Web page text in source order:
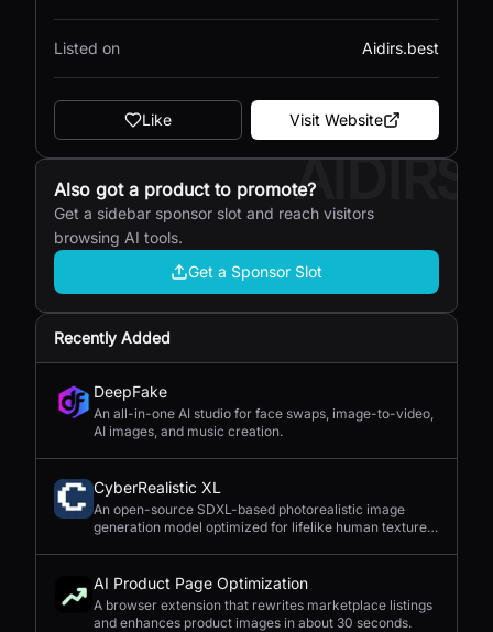
Listed on Aidirs.best
Like Visit Website
AIDIRS
Also got a product to promote?
Get a sidebar sponsor slot and reach visitors
browsing AI tools.
Get a Sponsor Slot
Recently Added
DeepFake
An all-in-one AI studio for face swaps, image-to-video,
AI images, and music creation.
CyberRealistic XL
An open-source SDXL-based photorealistic image
generation model optimized for lifelike human textures,
AI Product Page Optimization
A browser extension that rewrites marketplace listings
and enhances product images in about 30 seconds.